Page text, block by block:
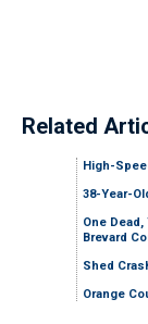
Related
High-
38-Year-
One
Brevard
Shed
Orange